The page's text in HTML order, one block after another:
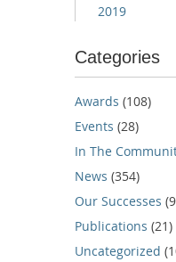
2019
Categories
Awards (108)
Events (28)
In The
News (354)
Our Successes
Publications (21)
Uncategorized